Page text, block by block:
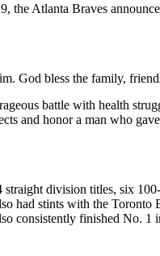
the Atlanta Braves
God bless the family,
battle with health
and honor a man who
division titles, six
had stints with the
consistently finished No. 1